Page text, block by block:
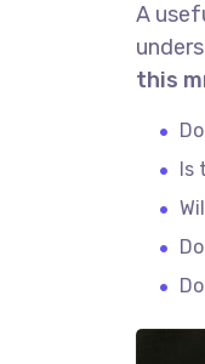
A
this
Is